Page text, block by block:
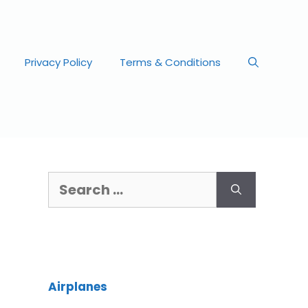
Privacy Policy Terms & Conditions
Airplanes